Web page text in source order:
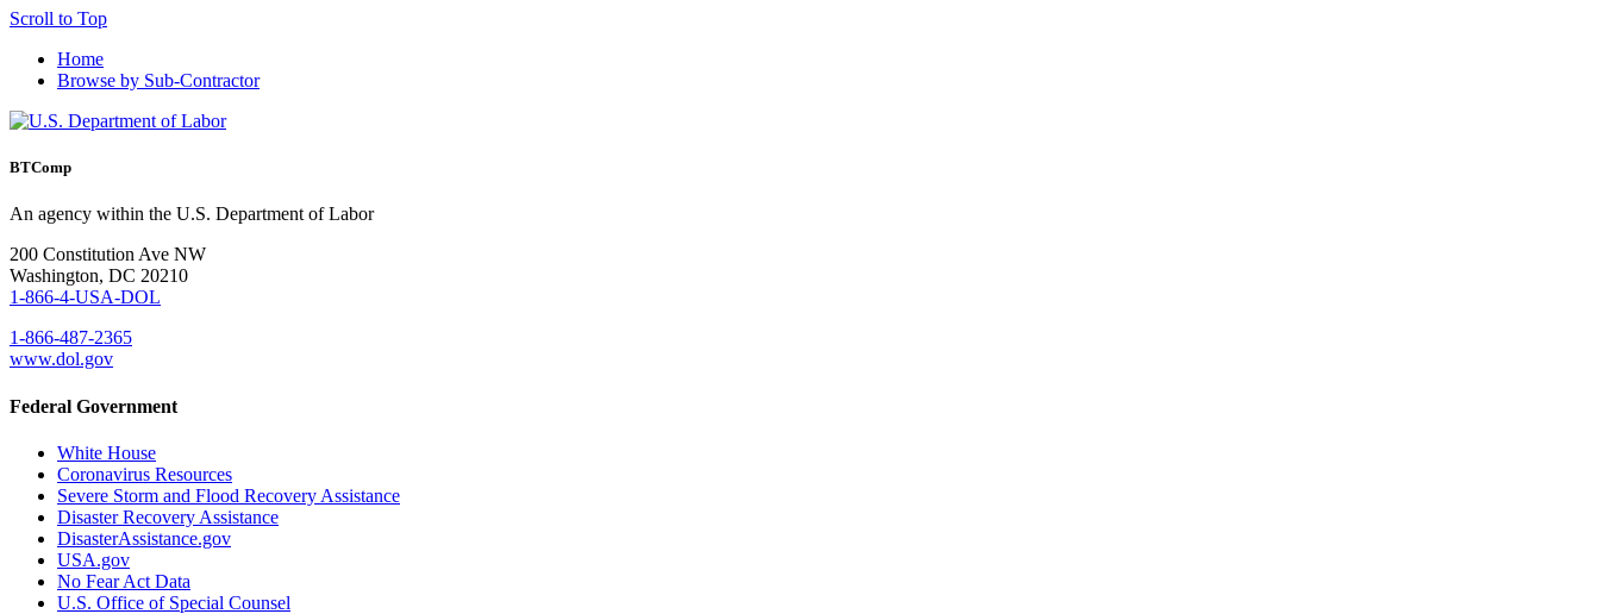
Scroll to Top
Home
Browse by Sub-Contractor
BTComp
An agency within the U.S. Department of Labor
200 Constitution Ave NW
Washington, DC 20210
1-866-4-USA-DOL
1-866-487-2365
www.dol.gov
Federal Government
White House
Coronavirus Resources
Severe Storm and Flood Recovery Assistance
Disaster Recovery Assistance
DisasterAssistance.gov
USA.gov
No Fear Act Data
U.S. Office of Special Counsel